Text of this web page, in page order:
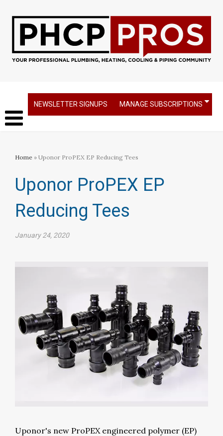
NEWSLETTER SIGNUPS MANAGE SUBSCRIPTIONS
Home » Uponor ProPEX EP Reducing Tees
Uponor ProPEX EP
Reducing Tees
January 24, 2020
Uponor's new ProPEX engineered polymer (EP)